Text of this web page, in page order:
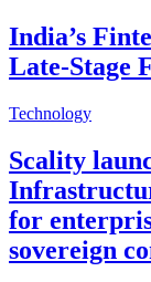
India’s
Late-Stage
Technology
Scality
for
sovereign